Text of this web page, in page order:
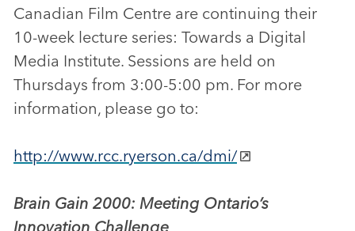
Canadian Film Centre are continuing their
10-week lecture series: Towards a Digital
Media Institute. Sessions are held on
Thursdays from 3:00-5:00 pm. For more
information, please go to:
http://www.rcc.ryerson.ca/dmi/
Brain Gain 2000: Meeting Ontario’s
Innovation Challenge